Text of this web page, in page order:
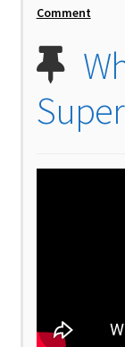
Comment